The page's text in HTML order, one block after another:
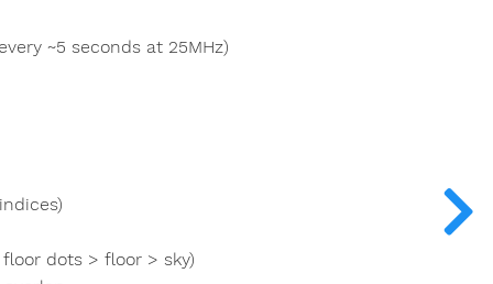
~5 seconds at 25MHz)
dots > floor > sky)